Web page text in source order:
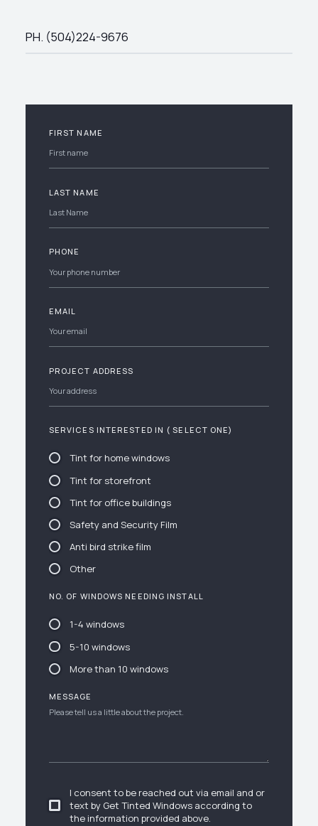
PH. (504)224-9676
FIRST NAME
LAST NAME
PHONE
EMAIL
PROJECT ADDRESS
SERVICES INTERESTED IN ( SELECT ONE)
Tint for home windows
Tint for storefront
Tint for office buildings
Safety and Security Film
Anti bird strike film
Other
NO. OF WINDOWS NEEDING INSTALL
1-4 windows
5-10 windows
More than 10 windows
MESSAGE
I consent to be reached out via email and or
text by Get Tinted Windows according to
the information provided above.